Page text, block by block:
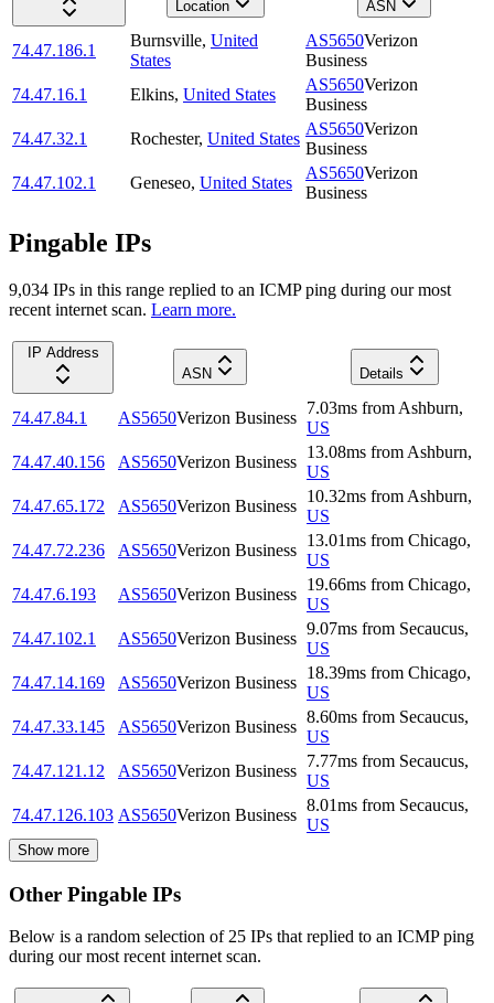
Location
ASN
74.47.186.1
Burnsville, United
States
AS5650Verizon
Business
74.47.16.1
Elkins, United States
AS5650Verizon
Business
74.47.32.1
Rochester, United States
AS5650Verizon
Business
74.47.102.1
Geneseo, United States
AS5650Verizon
Business
Pingable IPs
9,034 IPs in this range replied to an ICMP ping during our most
recent internet scan. Learn more.
IP Address
ASN
Details
74.47.84.1 AS5650Verizon Business
7.03ms from Ashburn,
US
74.47.40.156
AS5650Verizon Business
13.08ms from Ashburn,
US
74.47.65.172
AS5650Verizon Business
10.32ms from Ashburn,
US
74.47.72.236
AS5650Verizon Business
13.01ms from Chicago,
US
74.47.6.193
AS5650Verizon Business
19.66ms from Chicago,
US
74.47.102.1
AS5650Verizon Business
9.07ms from Secaucus,
US
74.47.14.169
AS5650Verizon Business
18.39ms from Chicago,
US
74.47.33.145
AS5650Verizon Business
8.60ms from Secaucus,
US
74.47.121.12
AS5650Verizon Business
7.77ms from Secaucus,
US
74.47.126.103 AS5650Verizon Business
8.01ms from Secaucus,
US
Show more
Other Pingable IPs
Below is a random selection of 25 IPs that replied to an ICMP ping
during our most recent internet scan.